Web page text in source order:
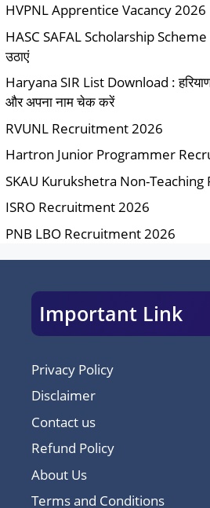
HVPNL Apprentice Vacancy 2026
HASC SAFAL Scholarship Scheme :
उठाएं
Haryana SIR List Download :
और अपना नाम चेक करें
RVUNL Recruitment 2026
Hartron Junior Programmer
SKAU Kurukshetra Non-
ISRO Recruitment 2026
PNB LBO Recruitment 2026
Important Link
Privacy Policy
Disclaimer
Contact us
Refund Policy
About Us
Terms and Conditions